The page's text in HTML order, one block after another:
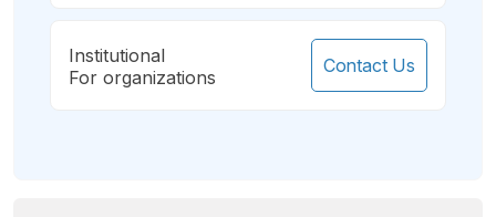
Institutional
For organizations
Contact Us